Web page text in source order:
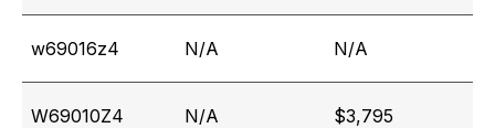
w69016z4 N/A N/A
W69010Z4 N/A $3,795